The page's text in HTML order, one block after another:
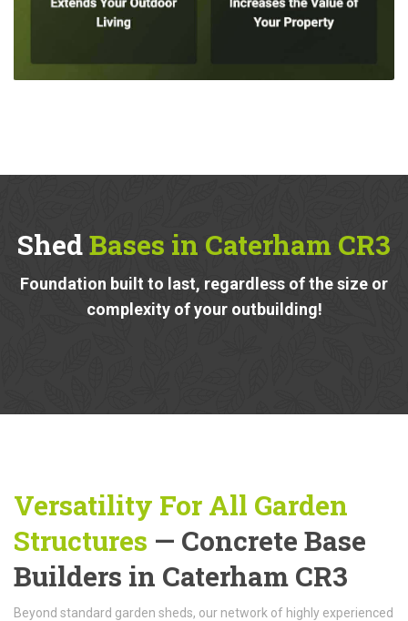
ShedBases in Caterham CR3
Foundation built to last, regardless of the size or
complexity of your outbuilding!
Versatility For All Garden
Structures — Concrete Base
Builders in Caterham CR3
Beyond standard garden sheds, our network of highly experienced